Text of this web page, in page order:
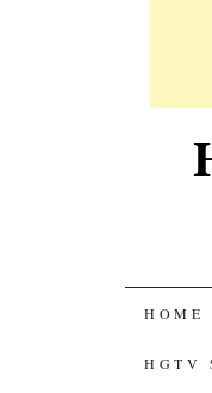
SKIP
TO
HOME
HGTV